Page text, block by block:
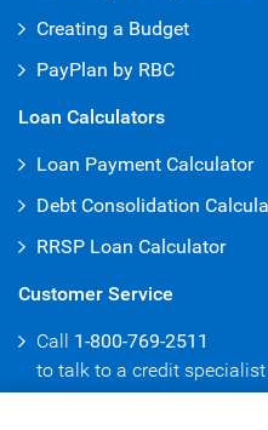
Creating a Budget
PayPlan by RBC
Loan Calculators
Loan Payment Calculator
Debt Consolidation
RRSP Loan Calculator
Customer Service
Call 1-800-769-2511
to talk to a credit specialist